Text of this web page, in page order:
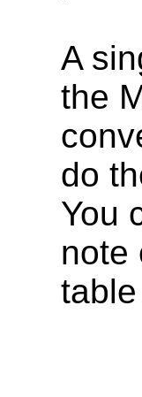
A
the
do
You
note